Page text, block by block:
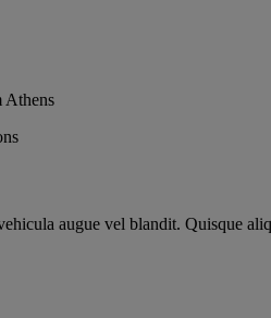
Athens
augue vel blandit. Quisque